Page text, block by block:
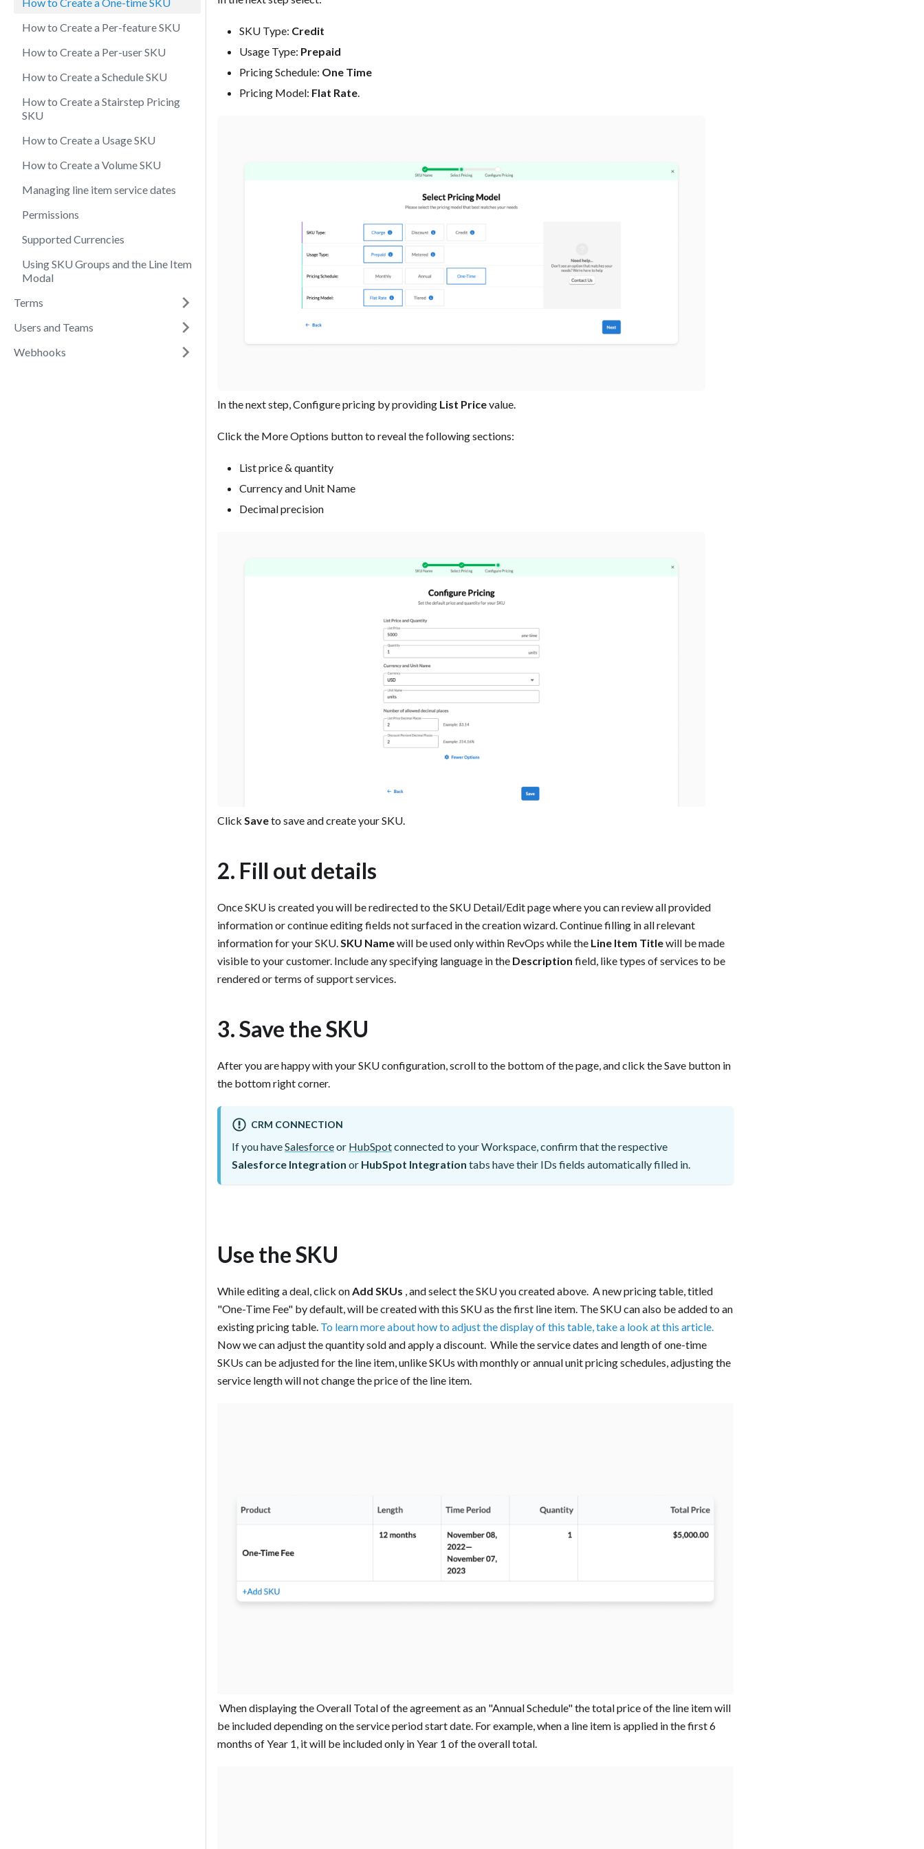
How to Create a Per-feature SKU
How to Create a Per-user SKU
How to Create a Schedule SKU
How to Create a Stairstep Pricing
SKU
How to Create a Usage SKU
How to Create a Volume SKU
Managing line item service dates
Permissions
Supported Currencies
Using SKU Groups and the Line Item
Modal
Terms
Users and Teams
Webhooks
SKU Type: Credit
Usage Type: Prepaid
Pricing Schedule: One Time
Pricing Model: Flat Rate.
In the next step, Configure pricing by providing List Pricevalue.
‍Click the More Options button to reveal the following sections:
List price & quantity
Currency and Unit Name
Decimal precision
Click Saveto save and create your SKU.
2. Fill out details
Once SKU is created you will be redirected to the SKU Detail/Edit page where you can review all provided
information or continue editing fields not surfaced in the creation wizard. Continue filling in all relevant
information for your SKU.SKU Namewill be used only within RevOps while the Line Item Titlewill be made
visible to your customer. Include any specifying language in the Description field, like types of services to be
rendered or terms of support services.‍ ‍
3. Save the SKU
After you are happy with your SKU configuration, scroll to the bottom of the page, and click the Save button in
the bottom right corner. ‍
CRM CONNECTION
If you haveSalesforceor HubSpotconnected to your Workspace, confirm that the respective
Salesforce Integration or HubSpot Integration tabs have their IDs fields automatically filled in.
Use the SKU
While editing a deal, click onAdd SKUs , and select the SKU you created above. ‍ A new pricing table, titled
"One-Time Fee" by default, will be created with this SKU as the first line item. The SKU can also be added to an
existing pricing table. To learn more about how to adjust the display of this table, take a look at this article.
Now we can adjust the quantity sold and apply a discount. ‍ While the service dates and length of one-time
SKUs can be adjusted for the line item, unlike SKUs with monthly or annual unit pricing schedules, adjusting the
service length will not change the price of the line item. ‍
‍ When displaying the Overall Total of the agreement as an "Annual Schedule" the total price of the line item will
be included depending on the service period start date. For example, when a line item is applied in the first 6
months of Year 1, it will be included only in Year 1 of the overall total. ‍